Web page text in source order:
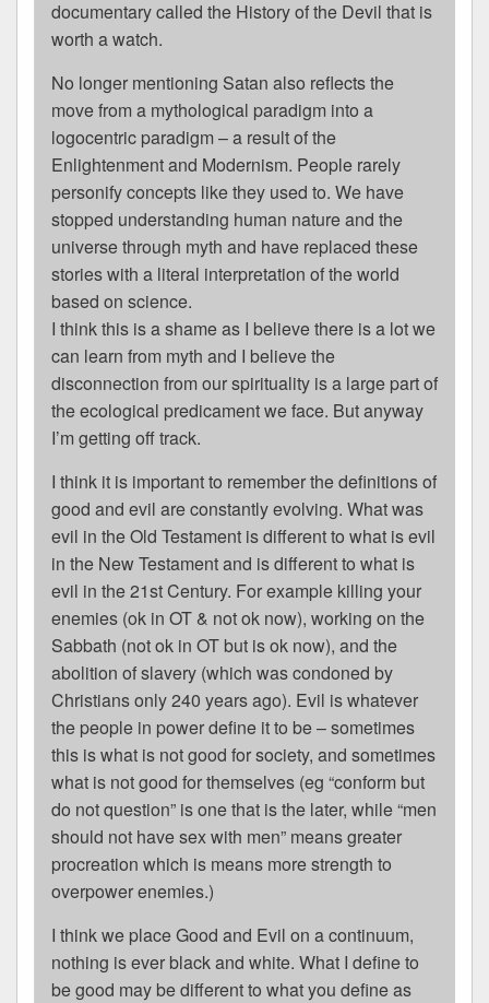
documentary called the History of the Devil that is
worth a watch.
No longer mentioning Satan also reflects the
move from a mythological paradigm into a
logocentric paradigm – a result of the
Enlightenment and Modernism. People rarely
personify concepts like they used to. We have
stopped understanding human nature and the
universe through myth and have replaced these
stories with a literal interpretation of the world
based on science.
I think this is a shame as I believe there is a lot we
can learn from myth and I believe the
disconnection from our spirituality is a large part of
the ecological predicament we face. But anyway
I’m getting off track.
I think it is important to remember the definitions of
good and evil are constantly evolving. What was
evil in the Old Testament is different to what is evil
in the New Testament and is different to what is
evil in the 21st Century. For example killing your
enemies (ok in OT & not ok now), working on the
Sabbath (not ok in OT but is ok now), and the
abolition of slavery (which was condoned by
Christians only 240 years ago). Evil is whatever
the people in power define it to be – sometimes
this is what is not good for society, and sometimes
what is not good for themselves (eg “conform but
do not question” is one that is the later, while “men
should not have sex with men” means greater
procreation which is means more strength to
overpower enemies.)
I think we place Good and Evil on a continuum,
nothing is ever black and white. What I define to
be good may be different to what you define as